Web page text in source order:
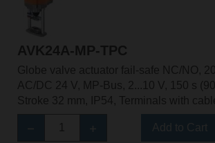
AVK24A-MP-TPC
Globe valve actuator fail-safe NC/NO,
AC/DC 24 V, MP-Bus, 2...10 V, 150 s
Stroke 32 mm, IP54, Terminals with